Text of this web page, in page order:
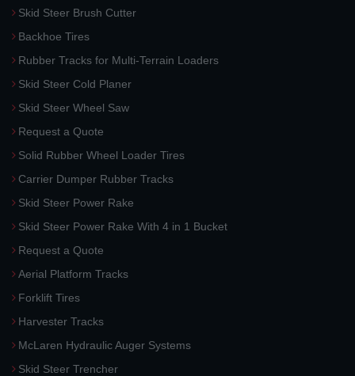
Skid Steer Brush Cutter
Backhoe Tires
Rubber Tracks for Multi-Terrain Loaders
Skid Steer Cold Planer
Skid Steer Wheel Saw
Request a Quote
Solid Rubber Wheel Loader Tires
Carrier Dumper Rubber Tracks
Skid Steer Power Rake
Skid Steer Power Rake With 4 in 1 Bucket
Request a Quote
Aerial Platform Tracks
Forklift Tires
Harvester Tracks
McLaren Hydraulic Auger Systems
Skid Steer Trencher